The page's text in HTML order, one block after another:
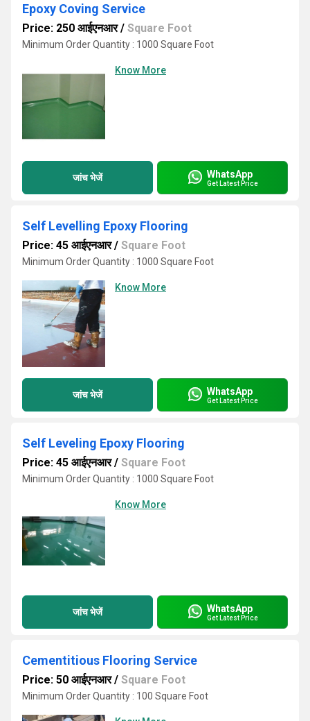
Epoxy Coving Service
Price: 250 आईएनआर/ Square Foot
Minimum Order Quantity : 1000 Square Foot
Know More
जांच भेजें WhatsApp
Get Latest Price
Self Levelling Epoxy Flooring
Price: 45 आईएनआर/ Square Foot
Minimum Order Quantity : 1000 Square Foot
Know More
जांच भेजें WhatsApp
Get Latest Price
Self Leveling Epoxy Flooring
Price: 45 आईएनआर/ Square Foot
Minimum Order Quantity : 1000 Square Foot
Know More
जांच भेजें WhatsApp
Get Latest Price
Cementitious Flooring Service
Price: 50 आईएनआर/ Square Foot
Minimum Order Quantity : 100 Square Foot